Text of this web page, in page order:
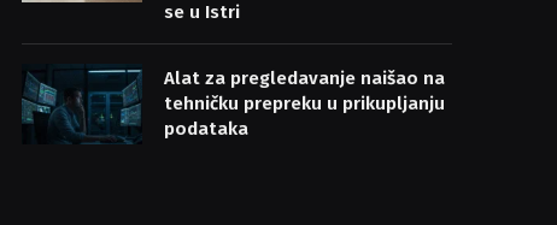
se u Istri
Alat za pregledavanje naišao na
tehničku prepreku u prikupljanju
podataka